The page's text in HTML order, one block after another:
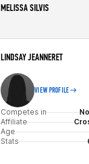
MELISSA SILVIS
Age
LINDSAY JEANNERET
VIEW PROFILE
Competes in
Affiliate
Age
Stats